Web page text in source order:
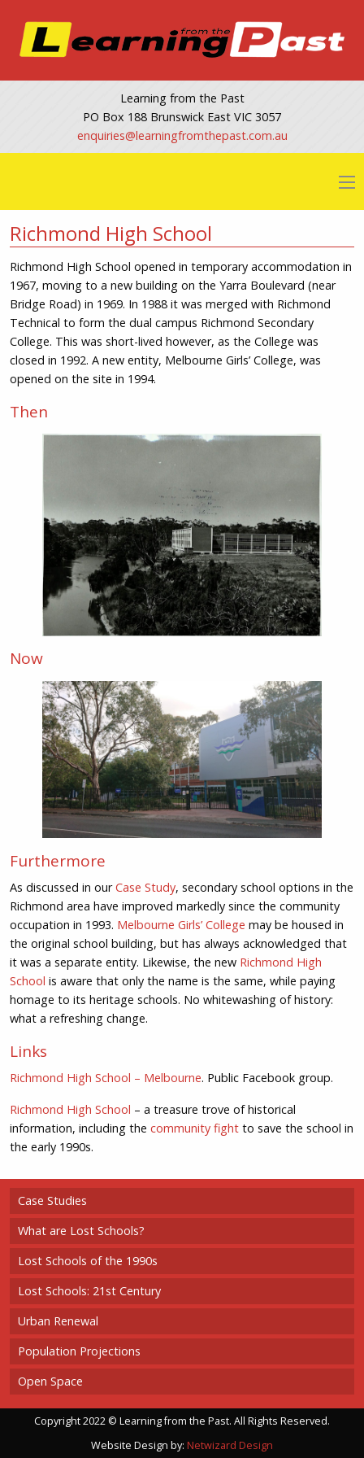
Learning from the Past
PO Box 188 Brunswick East VIC 3057
ua.moc.tsapehtmorfgninrael
@seiriuqne
Richmond High School
Richmond High School opened in temporary accommodation in
1967, moving to a new building on the Yarra Boulevard (near
Bridge Road) in 1969. In 1988 it was merged with Richmond
Technical to form the dual campus Richmond Secondary
College. This was short-lived however, as the College was
closed in 1992. A new entity, Melbourne Girls’ College, was
opened on the site in 1994.
Then
Now
Furthermore
As discussed in ourCase Study, secondary school options in the
Richmond area have improved markedly since the community
occupation in 1993. Melbourne Girls’ College may be housed in
the original school building, but has always acknowledged that
it was a separate entity. Likewise, the new Richmond High
School is aware that only the name is the same, while paying
homage to its heritage schools. No whitewashing of history:
what a refreshing change.
Links
Richmond High School – Melbourne. Public Facebook group.
Richmond High School – a treasure trove of historical
information, including the community fightto save the school in
the early 1990s.
Case Studies
What are Lost Schools?
Lost Schools of the 1990s
Lost Schools: 21st Century
Urban Renewal
Population Projections
Open Space
Copyright 2022 © Learning from the Past. All Rights Reserved.
Website Design by: Netwizard Design